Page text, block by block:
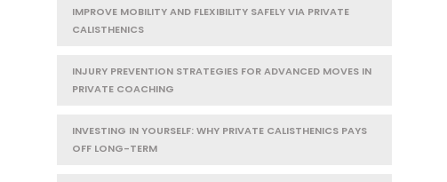
IMPROVE MOBILITY AND FLEXIBILITY SAFELY VIA PRIVATE
CALISTHENICS
INJURY PREVENTION STRATEGIES FOR ADVANCED MOVES IN
PRIVATE COACHING
INVESTING IN YOURSELF: WHY PRIVATE CALISTHENICS PAYS
OFF LONG-TERM